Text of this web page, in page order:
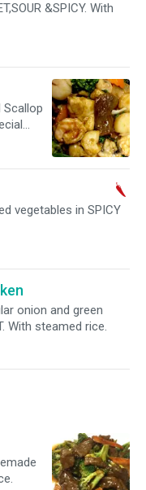
&SPICY. With
Scallop
vegetables in SPICY
onion and green
With steamed rice.